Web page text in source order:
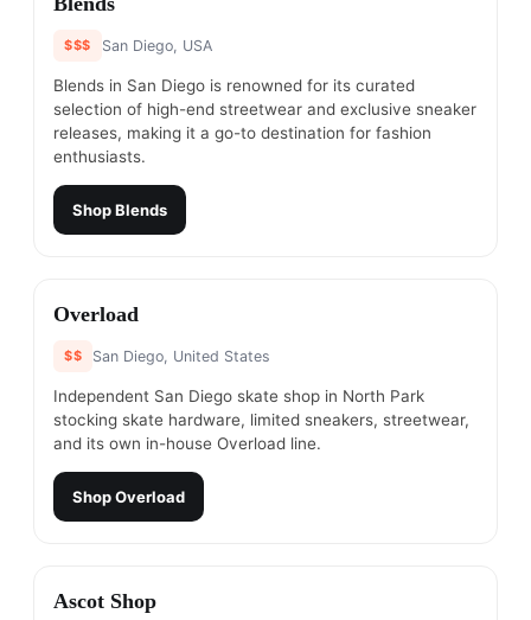
$$$ San Diego, USA
Blends in San Diego is renowned for its curated
selection of high-end streetwear and exclusive sneaker
releases, making it a go-to destination for fashion
enthusiasts.
ShopBlends
#3
Overload
$$ San Diego, United States
Independent San Diego skate shop in North Park
stocking skate hardware, limited sneakers, streetwear,
and its own in-house Overload line.
ShopOverload
#
Ascot Shop